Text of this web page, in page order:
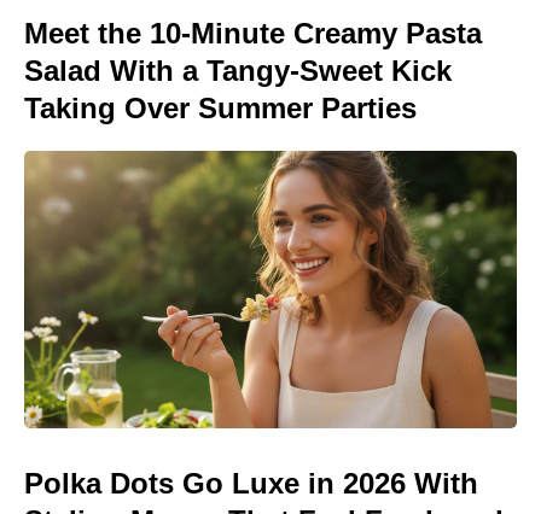
Meet the 10-Minute Creamy Pasta
Salad With a Tangy-Sweet Kick
Taking Over Summer Parties
Polka Dots Go Luxe in 2026 With